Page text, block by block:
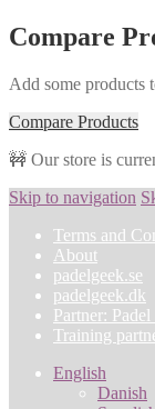
Compare
Add some products
Compare Products
🚧 Our store is
Skip to navigation
Terms and
About
padelgeek.se
padelgeek.dk
Partner:
Training
English
Danish